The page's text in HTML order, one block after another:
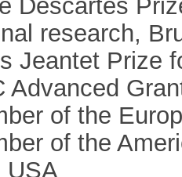
Descartes
research,
Jeantet Prize
Advanced
of the
of the
USA